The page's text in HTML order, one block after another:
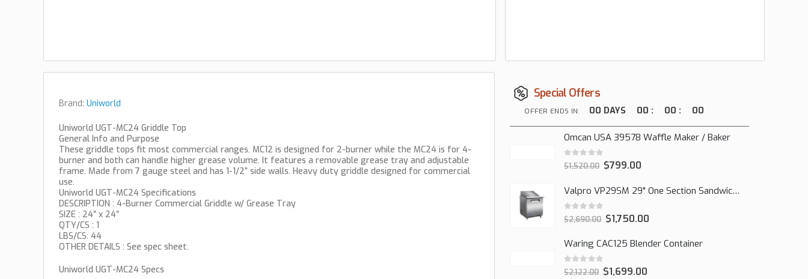
Brand: Uniworld
Uniworld UGT-MC24 Griddle Top
General Info and Purpose
These griddle tops fit most commercial ranges. MC12 is designed for 2-burner while the MC24 is for 4-
burner and both can handle higher grease volume. It features a removable grease tray and adjustable
frame. Made from 7 gauge steel and has 1-1/2” side walls. Heavy duty griddle designed for commercial
use.
Uniworld UGT-MC24 Specifications
DESCRIPTION : 4-Burner Commercial Griddle w/ Grease Tray
SIZE : 24″ x 24″
QTY/CS : 1
LBS/CS: 44
OTHER DETAILS : See spec sheet.
Uniworld UGT-MC24 Specs
Special Offers
OFFER ENDS IN: 00 DAYS 00 : 00 : 00
Omcan USA 39578 Waffle Maker / Baker
0out of 5
$1,520.00 $799.00
Valpro VP29SM 29" One Section Sandwich/Salad Mega Prep Refrigerator, 1 Solid Door, 7 Cu Ft.
0out of 5
$2,690.00 $1,750.00
Waring CAC125 Blender Container
0out of 5
$2,122.00 $1,699.00